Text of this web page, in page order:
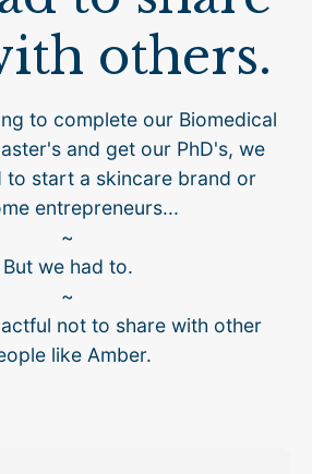
others.
to complete our Biomedical
and get our PhD's, we
to start a skincare brand or
entrepreneurs...
~
But we had to.
~
not to share with other
like Amber.